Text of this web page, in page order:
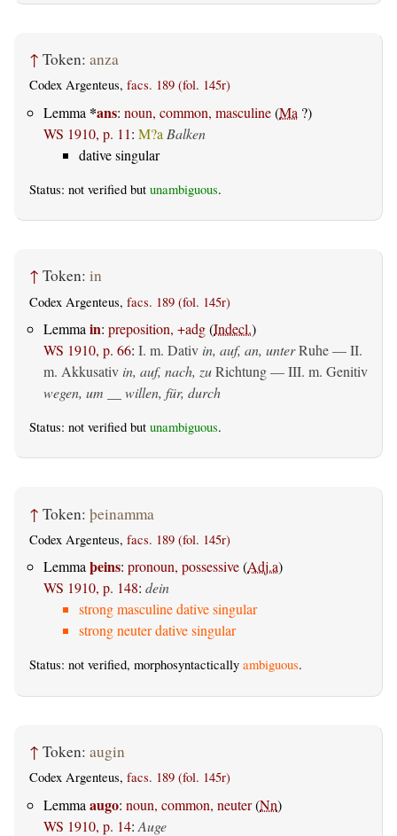
↑ Token: anza
Codex Argenteus, facs. 189 (fol. 145r)
Lemma *ans: noun, common, masculine(Ma ?)
WS 1910, p. 11: M?a Balken
dative singular
Status: not verified but unambiguous.
↑ Token: in
Codex Argenteus, facs. 189 (fol. 145r)
Lemma in: preposition, +adg(Indecl.)
WS 1910, p. 66: I. m. Dativ in, auf, an, unterRuhe — II.
m. Akkusativ in, auf, nach, zuRichtung — III. m. Genitiv
wegen, um __ willen, für, durch
Status: not verified but unambiguous.
↑ Token: þeinamma
Codex Argenteus, facs. 189 (fol. 145r)
Lemmaþeins: pronoun, possessive(Adj.a)
WS 1910, p. 148: dein
strong masculine dative singular
strong neuter dative singular
Status: not verified, morphosyntactically ambiguous.
↑ Token: augin
Codex Argenteus, facs. 189 (fol. 145r)
Lemma augo: noun, common, neuter(Nn)
WS 1910, p. 14: Auge